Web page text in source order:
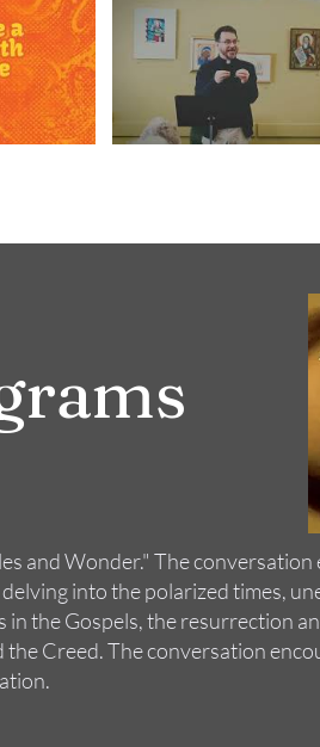
and Wonder." The conversation
into the polarized times,
the Gospels, the resurrection
Creed. The conversation